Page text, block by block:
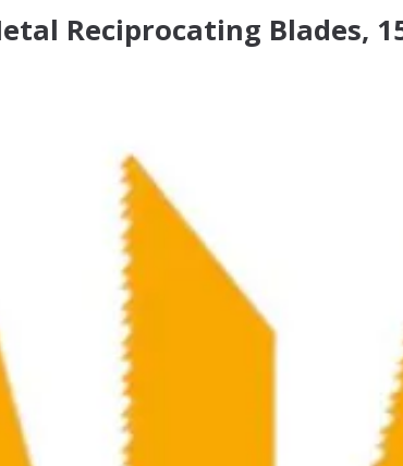
Reciprocating Blades,